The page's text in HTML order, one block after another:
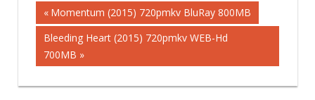
Post
navigation
Previous
Post:
Momentum (2015) 720pmkv BluRay 800MB
Next
Post:
Bleeding Heart (2015) 720pmkv WEB-Hd
700MB